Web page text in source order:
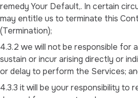
remedy Your Default,. In certain
may entitle us to terminate this
(Termination);
4.3.2 we will not be responsible for
sustain or incur arising directly or
or delay to perform the Services;
4.3.3 it will be your responsibility to